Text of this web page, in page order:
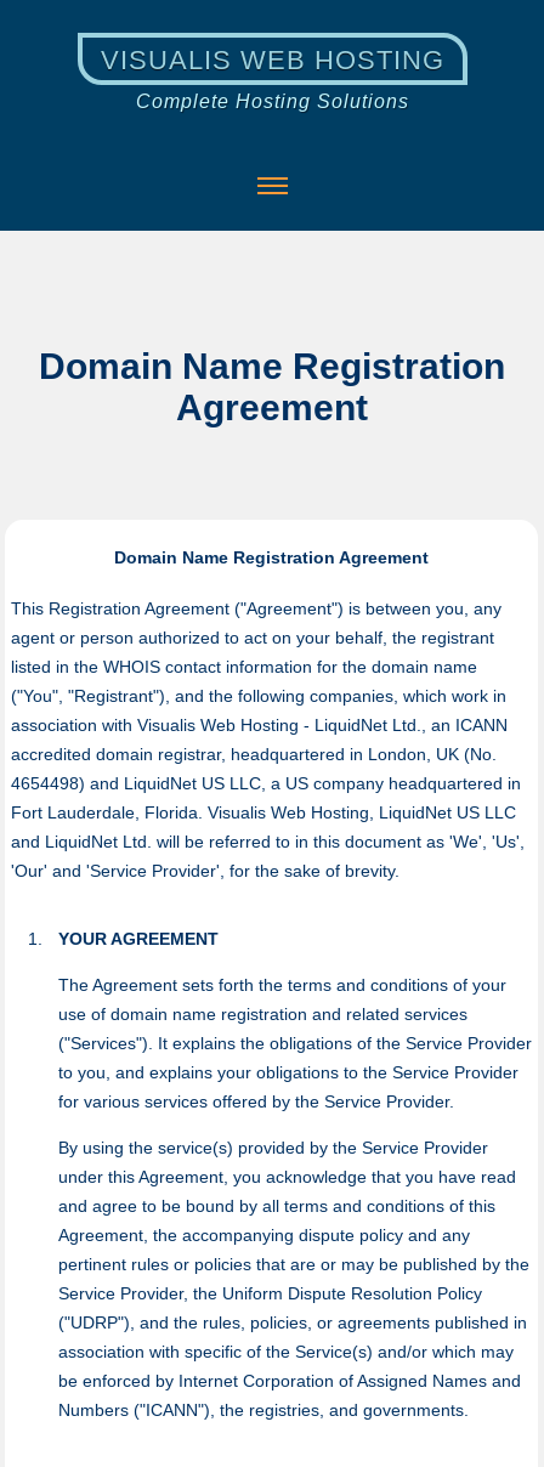
VISUALIS WEB HOSTING
Complete Hosting Solutions
Domain Name Registration
Agreement
Domain Name Registration Agreement
This Registration Agreement ("Agreement") is between you, any
agent or person authorized to act on your behalf, the registrant
listed in the WHOIS contact information for the domain name
("You", "Registrant"), and the following companies, which work in
association with Visualis Web Hosting - LiquidNet Ltd., an ICANN
accredited domain registrar, headquartered in London, UK (No.
4654498) and LiquidNet US LLC, a US company headquartered in
Fort Lauderdale, Florida. Visualis Web Hosting, LiquidNet US LLC
and LiquidNet Ltd. will be referred to in this document as 'We', 'Us',
'Our' and 'Service Provider', for the sake of brevity.
YOUR AGREEMENT
The Agreement sets forth the terms and conditions of your
use of domain name registration and related services
("Services"). It explains the obligations of the Service Provider
to you, and explains your obligations to the Service Provider
for various services offered by the Service Provider.
By using the service(s) provided by the Service Provider
under this Agreement, you acknowledge that you have read
and agree to be bound by all terms and conditions of this
Agreement, the accompanying dispute policy and any
pertinent rules or policies that are or may be published by the
Service Provider, the Uniform Dispute Resolution Policy
("UDRP"), and the rules, policies, or agreements published in
association with specific of the Service(s) and/or which may
be enforced by Internet Corporation of Assigned Names and
Numbers ("ICANN"), the registries, and governments.